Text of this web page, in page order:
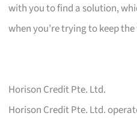
with you to find a solution,
when you’re trying to keep
Horison Credit Pte. Ltd.
Horison Credit Pte. Ltd.